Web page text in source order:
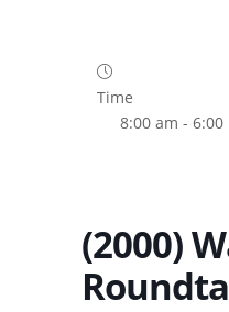
Time
8:00 am - 6:00
(2000)